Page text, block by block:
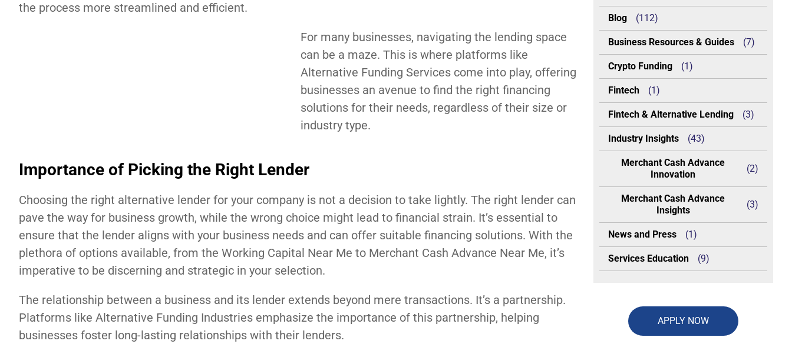
the process more streamlined and efficient.
For many businesses, navigating the lending space
can be a maze. This is where platforms like
Alternative Funding Services come into play, offering
businesses an avenue to find the right financing
solutions for their needs, regardless of their size or
industry type.
Importance of Picking the Right Lender
Choosing the right alternative lender for your company is not a decision to take lightly. The right lender can
pave the way for business growth, while the wrong choice might lead to financial strain. It’s essential to
ensure that the lender aligns with your business needs and can offer suitable financing solutions. With the
plethora of options available, from the Working Capital Near Me to Merchant Cash Advance Near Me, it’s
imperative to be discerning and strategic in your selection.
The relationship between a business and its lender extends beyond mere transactions. It’s a partnership.
Platforms like Alternative Funding Industries emphasize the importance of this partnership, helping
businesses foster long-lasting relationships with their lenders.
Blog (112)
Business Resources & Guides (7)
Crypto Funding (1)
Fintech (1)
Fintech & Alternative Lending (3)
Industry Insights (43)
Merchant Cash Advance
Innovation
(2)
Merchant Cash Advance
Insights
(3)
News and Press (1)
Services Education (9)
APPLY NOW